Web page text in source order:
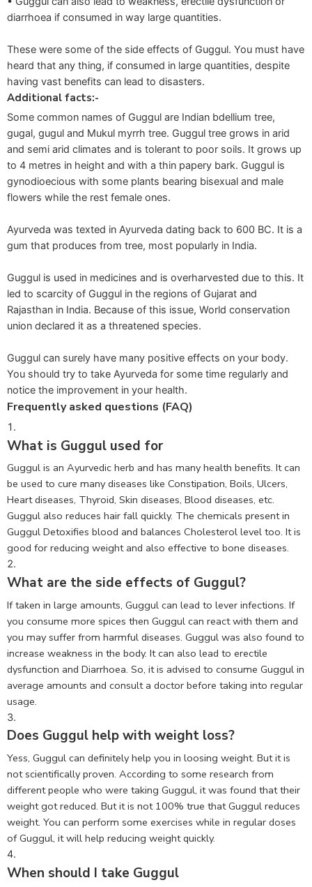
diarrhoea if consumed in way large quantities.
These were some of the side effects of Guggul. You must have
heard that any thing, if consumed in large quantities, despite
having vast benefits can lead to disasters.
Additional facts:-
Some common names of Guggul are Indian bdellium tree,
gugal, gugul and Mukul myrrh tree. Guggul tree grows in arid
and semi arid climates and is tolerant to poor soils. It grows up
to 4 metres in height and with a thin papery bark. Guggul is
gynodioecious with some plants bearing bisexual and male
flowers while the rest female ones.
Ayurveda was texted in Ayurveda dating back to 600 BC. It is a
gum that produces from tree, most popularly in India.
Guggul is used in medicines and is overharvested due to this. It
led to scarcity of Guggul in the regions of Gujarat and
Rajasthan in India. Because of this issue, World conservation
union declared it as a threatened species.
Guggul can surely have many positive effects on your body.
You should try to take Ayurveda for some time regularly and
notice the improvement in your health.
Frequently asked questions (FAQ)
What is Guggul used for
Guggul is an Ayurvedic herb and has many health benefits. It can
be used to cure many diseases like Constipation, Boils, Ulcers,
Heart diseases, Thyroid, Skin diseases, Blood diseases, etc.
Guggul also reduces hair fall quickly. The chemicals present in
Guggul Detoxifies blood and balances Cholesterol level too. It is
good for reducing weight and also effective to bone diseases.
What are the side effects of Guggul?
If taken in large amounts, Guggul can lead to lever infections. If
you consume more spices then Guggul can react with them and
you may suffer from harmful diseases. Guggul was also found to
increase weakness in the body. It can also lead to erectile
dysfunction and Diarrhoea. So, it is advised to consume Guggul in
average amounts and consult a doctor before taking into regular
usage.
Does Guggul help with weight loss?
Yess, Guggul can definitely help you in loosing weight. But it is
not scientifically proven. According to some research from
different people who were taking Guggul, it was found that their
weight got reduced. But it is not 100% true that Guggul reduces
weight. You can perform some exercises while in regular doses
of Guggul, it will help reducing weight quickly.
When should I take Guggul